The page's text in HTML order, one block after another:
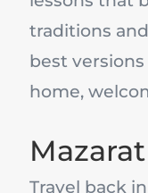
traditions
best
home,
Mazarat
Travel back